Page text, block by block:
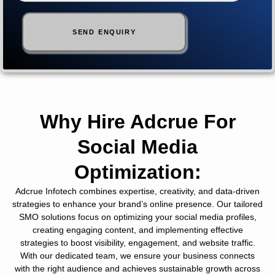
Why Hire Adcrue For
Social Media
Optimization:
Adcrue Infotech combines expertise, creativity, and data-driven
strategies to enhance your brand’s online presence. Our tailored
SMO solutions focus on optimizing your social media profiles,
creating engaging content, and implementing effective
strategies to boost visibility, engagement, and website traffic.
With our dedicated team, we ensure your business connects
with the right audience and achieves sustainable growth across